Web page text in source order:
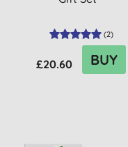
(2)
£20.60 BUY